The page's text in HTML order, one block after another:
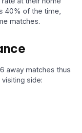
40% of the time,
matches.
away matches thus
side: